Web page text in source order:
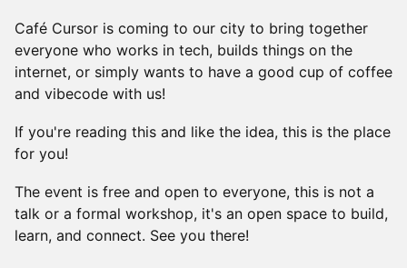
Café Cursor is coming to our city to bring together
everyone who works in tech, builds things on the
internet, or simply wants to have a good cup of coffee
and vibecode with us!
If you're reading this and like the idea, this is the place
for you!
The event is free and open to everyone, this is not a
talk or a formal workshop, it's an open space to build,
learn, and connect. See you there!